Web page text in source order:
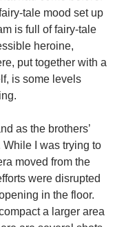
tale mood set up
is full of fairy-tale
heroine,
put together with a
is some levels
as the brothers’
I was trying to
moved from the
were disrupted
in the floor.
a larger area